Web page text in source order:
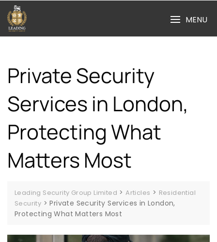
content
MENU
Private Security
Services in London,
Protecting What
Matters Most
Leading Security Group Limited >Articles > Residential
Security >Private Security Services in London,
Protecting What Matters Most